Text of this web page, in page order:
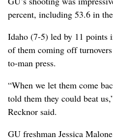
percent, including 53.6 in
Idaho (7-5) led by 11
of them coming off
to-man press.
“When we let them come
told them they could beat
Recknor said.
GU freshman Jessica